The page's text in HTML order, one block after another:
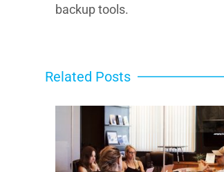
backup tools.
Related Posts